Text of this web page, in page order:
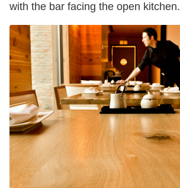
with the bar facing the open kitchen.